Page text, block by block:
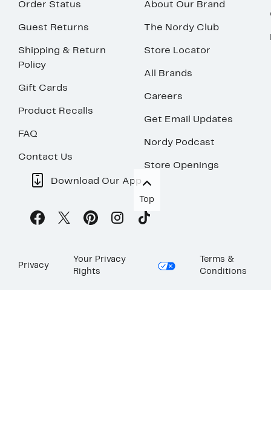
Order Status
Guest Returns
Shipping & Return
Policy
Gift Cards
Product Recalls
FAQ
Contact Us
About Our Brand
The Nordy Club
Store Locator
All Brands
Careers
Get Email Updates
Nordy Podcast
Store Openings
Download Our App
Top
Privacy
Your Privacy
Rights
Terms &
Conditions